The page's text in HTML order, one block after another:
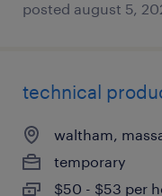
posted august 5,
technical
waltham,
temporary
$50 - $53 per